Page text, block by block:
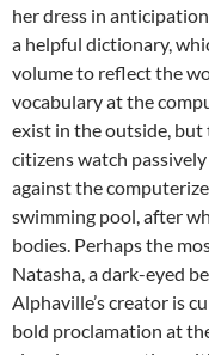
her dress in
a helpful dictionary,
volume to reflect the
vocabulary at the
exist in the outside, but
citizens watch
against the
swimming pool, after
bodies. Perhaps the
Natasha, a dark-eyed
Alphaville’s creator is
bold proclamation at